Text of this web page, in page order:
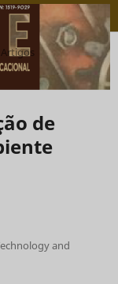
Artigos
de
and